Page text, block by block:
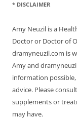
* DISCLAIMER
Amy Neuzil is a
Doctor or Doctor of
dramyneuzil.com is
Amy and
information
advice. Please
supplements or
may have.